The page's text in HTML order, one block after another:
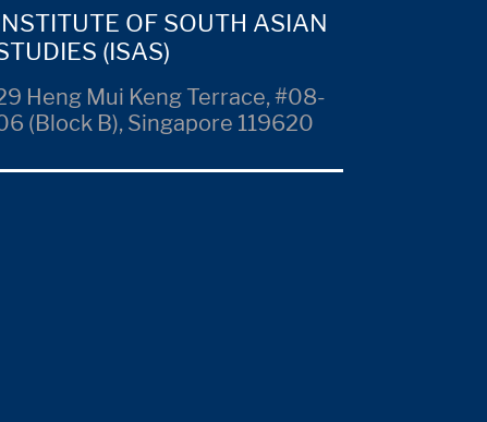
OF SOUTH ASIAN
(ISAS)
Heng Mui Keng Terrace, #08-
(Block B), Singapore 119620